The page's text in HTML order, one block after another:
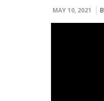
MAY 10, 2021